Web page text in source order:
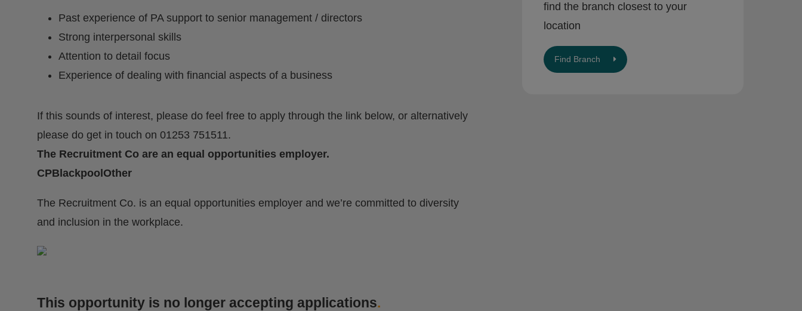
Past experience of PA support to senior management / directors
Strong interpersonal skills
Attention to detail focus
Experience of dealing with financial aspects of a business
If this sounds of interest, please do feel free to apply through the link below, or alternatively
please do get in touch on 01253 751511.
The Recruitment Co are an equal opportunities employer.
CPBlackpoolOther
The Recruitment Co. is an equal opportunities employer and we’re committed to diversity
and inclusion in the workplace.
This opportunity is no longer accepting applications.
find the branch closest to your
location
Find Branch